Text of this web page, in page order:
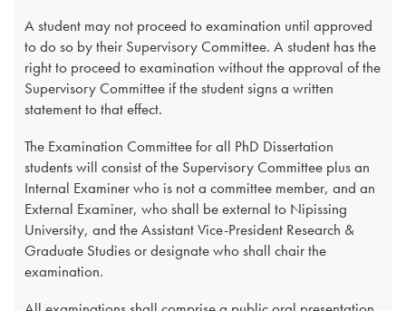
A student may not proceed to examination until approved
to do so by their Supervisory Committee. A student has the
right to proceed to examination without the approval of the
Supervisory Committee if the student signs a written
statement to that effect.
The Examination Committee for all PhD Dissertation
students will consist of the Supervisory Committee plus an
Internal Examiner who is not a committee member, and an
External Examiner, who shall be external to Nipissing
University, and the Assistant Vice-President Research &
Graduate Studies or designate who shall chair the
examination.